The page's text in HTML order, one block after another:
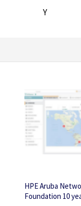
Y
HPE Aruba
Foundation 10